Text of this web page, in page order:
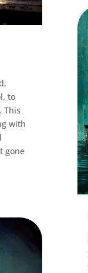
to
This
with
gone